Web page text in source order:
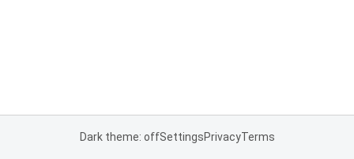
Dark theme: offSettingsPrivacyTerms